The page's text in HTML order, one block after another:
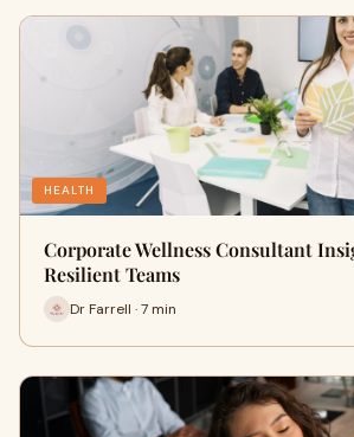
HEALTH
Corporate Wellness Consultant
Resilient Teams
Dr Farrell · 7 min